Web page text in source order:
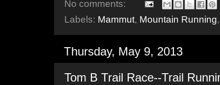
No comments:
Labels: Mammut, Mountain Running
Thursday, May 9, 2013
Tom B Trail Race--Trail